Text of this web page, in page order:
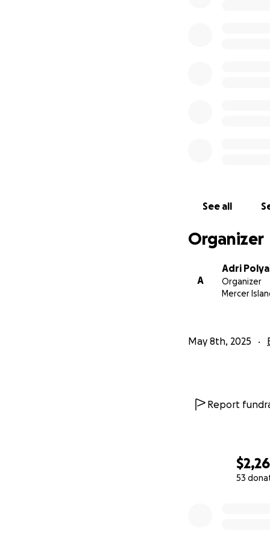
53
See all
Organizer
A
Adri
Organizer
Mercer
May 8th, 2025
Report